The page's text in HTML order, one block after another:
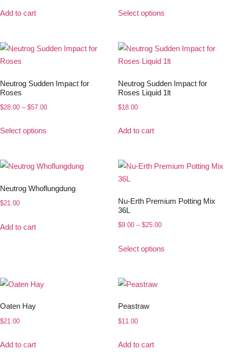
Add to cart Select options
Neutrog Sudden Impact for
Roses
$28.00 – $57.00
Select options
Neutrog Sudden Impact for
Roses Liquid 1lt
$18.00
Add to cart
Neutrog Whoflungdung
$21.00
Add to cart
Nu-Erth Premium Potting Mix
36L
$9.00 – $25.00
Select options
Oaten Hay
$21.00
Add to cart
Peastraw
$11.00
Add to cart